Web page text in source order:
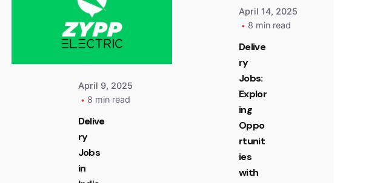
April 14, 2025
8 min read
Delive
ry
Jobs:
Explor
ing
Oppo
rtunit
ies
with
April 9, 2025
8 min read
Delive
ry
Jobs
in